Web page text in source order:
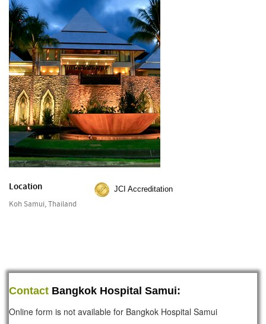
Location
Koh Samui, Thailand
JCI Accreditation
Contact Bangkok Hospital Samui:
Online form is not available for Bangkok Hospital Samui